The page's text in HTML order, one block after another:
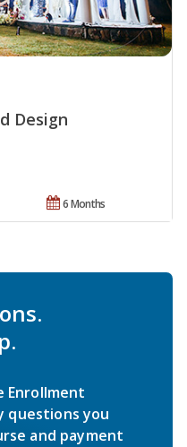
Design
6 Months
Enrollment
questions you
and payment